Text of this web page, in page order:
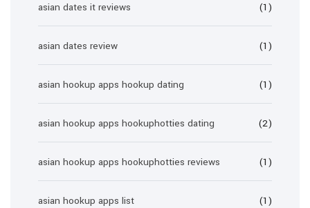
asian dates it reviews (1)
asian dates review (1)
asian hookup apps hookup dating (1)
asian hookup apps hookuphotties dating (2)
asian hookup apps hookuphotties reviews (1)
asian hookup apps list (1)